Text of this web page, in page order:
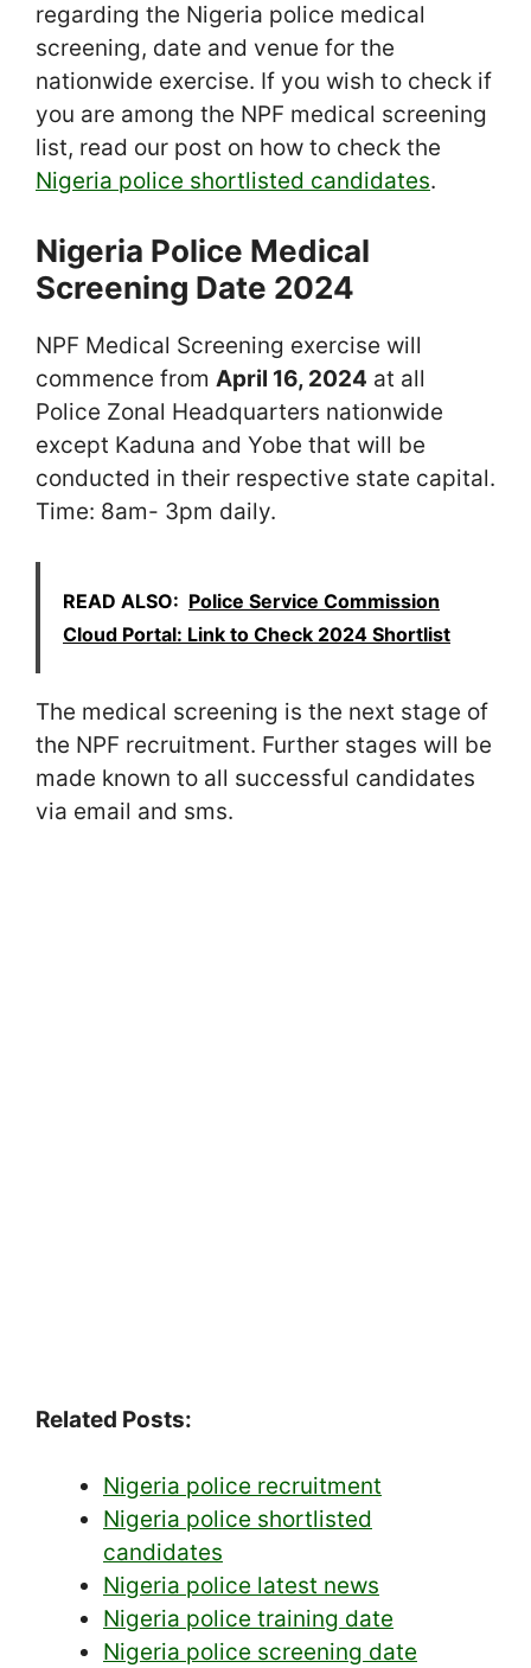
regarding the Nigeria police medical
screening, date and venue for the
nationwide exercise. If you wish to check if
you are among the NPF medical screening
list, read our post on how to check the
Nigeria police shortlisted candidates.
Nigeria Police Medical
Screening Date 2024
NPF Medical Screening exercise will
commence from April 16, 2024 at all
Police Zonal Headquarters nationwide
except Kaduna and Yobe that will be
conducted in their respective state capital.
Time: 8am- 3pm daily.
READ ALSO: Police Service Commission
Cloud Portal: Link to Check 2024 Shortlist
The medical screening is the next stage of
the NPF recruitment. Further stages will be
made known to all successful candidates
via email and sms.
Related Posts:
Nigeria police recruitment
Nigeria police shortlisted
candidates
Nigeria police latest news
Nigeria police training date
Nigeria police screening date